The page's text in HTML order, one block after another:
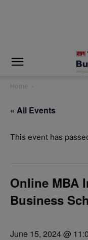
Home
« All Events
This event has
Online MBA
Business
June 15, 2024 @